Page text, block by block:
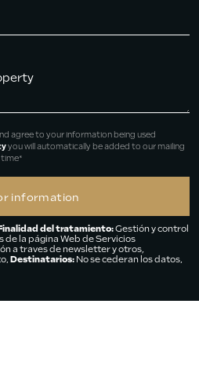
agree to your information being used
you will automatically be added to our mailing
time*
del tratamiento:Gestión y control
de la página Web de Servicios
a traves de newsletter y otros,
Destinatarios: No se cederan los datos,
interesado,Información Adicional: